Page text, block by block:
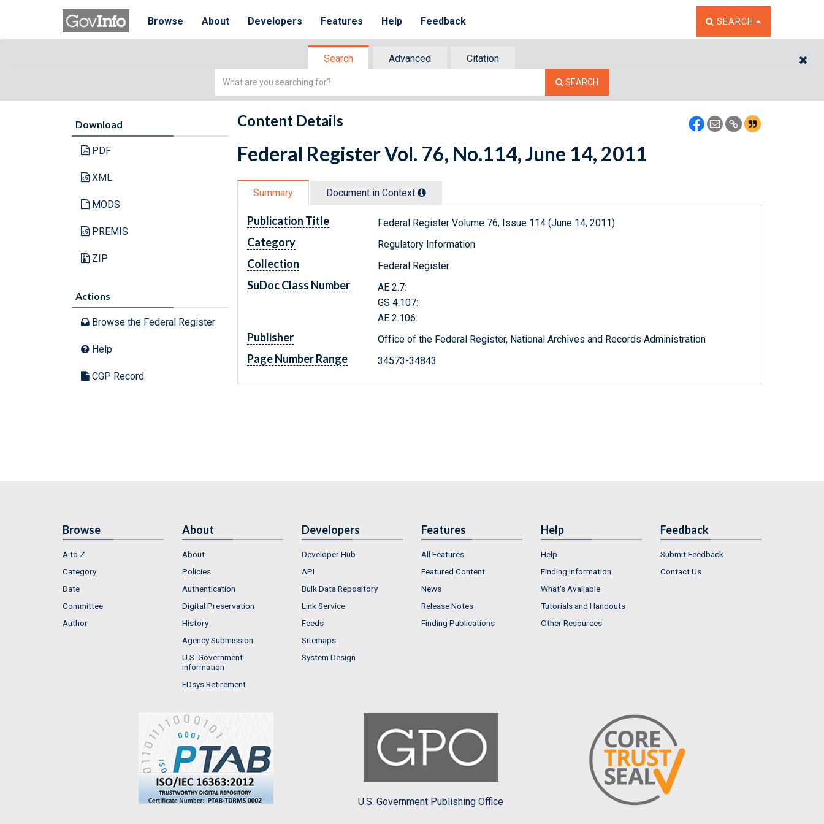
Browse About Developers Features Help Feedback TOGGLE THE SEARCH
SEARCH
Search Advanced
Citation
Simple
SEARCH
Download
PDF
XML
MODS
PREMIS
ZIP
Actions
Browse the Federal Register
Help
CGP Record
Content Details
Federal Register Vol. 76, No.114, June 14, 2011
Summary Document in Context
Publication Title Federal Register Volume 76, Issue 114 (June 14, 2011)
Category Regulatory Information
Collection Federal Register
SuDoc Class Number
AE 2.7:
GS 4.107:
AE 2.106:
Publisher Office of the Federal Register, National Archives and Records Administration
Page Number Range 34573-34843
Browse
A to Z
Category
Date
Committee
Author
About
About
Policies
Authentication
Digital Preservation
History
Agency Submission
U.S. Government
Information
FDsys Retirement
Developers
Developer Hub
API
Bulk Data Repository
Link Service
Feeds
Sitemaps
System Design
Features
All Features
Featured Content
News
Release Notes
Finding Publications
Help
Help
Finding Information
What's Available
Tutorials and Handouts
Other Resources
Feedback
Submit Feedback
Contact Us
U.S. Government Publishing Office